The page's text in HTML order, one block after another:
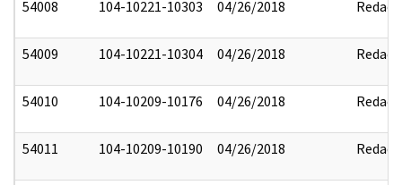
54008 104-10221-10303 04/26/2018 Redact
54009 104-10221-10304 04/26/2018 Redact
54010 104-10209-10176 04/26/2018 Redact
54011 104-10209-10190 04/26/2018 Redact